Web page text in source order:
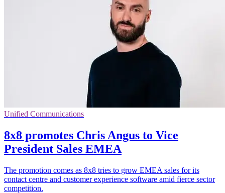
Unified Communications
8x8 promotes Chris Angus to Vice
President Sales EMEA
The promotion comes as 8x8 tries to grow EMEA sales for its
contact centre and customer experience software amid fierce sector
competition.